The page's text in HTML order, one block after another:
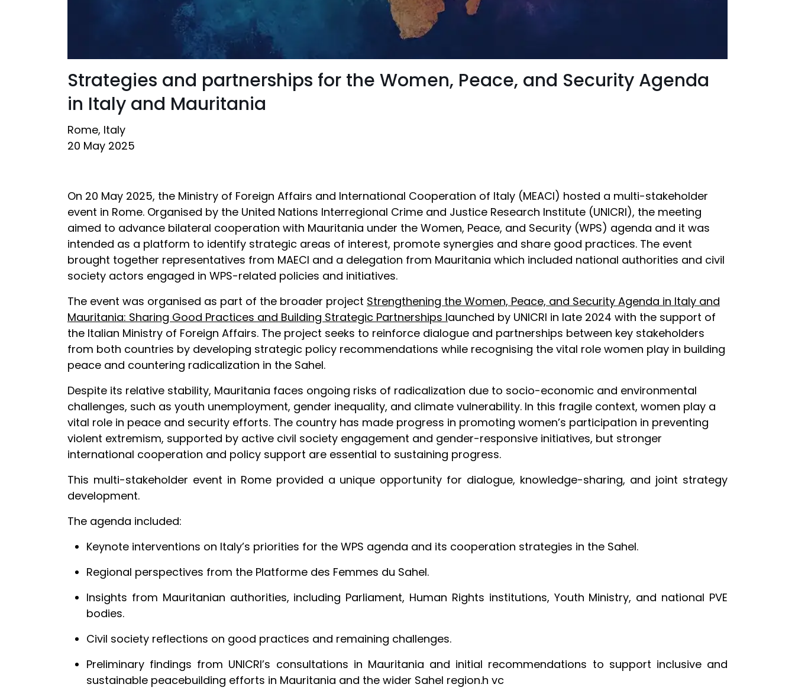
Strategies and partnerships for the Women, Peace, and Security Agenda
in Italy and Mauritania
Rome, Italy
20 May 2025
On 20 May 2025, the Ministry of Foreign Affairs and International Cooperation of Italy (MEACI) hosted a multi-stakeholder
event in Rome. Organised by the United Nations Interregional Crime and Justice Research Institute (UNICRI), the meeting
aimed to advance bilateral cooperation with Mauritania under the Women, Peace, and Security (WPS) agenda and it was
intended as a platform to identify strategic areas of interest, promote synergies and share good practices. The event
brought together representatives from MAECI and a delegation from Mauritania which included national authorities and civil
society actors engaged in WPS-related policies and initiatives.
The event was organised as part of the broader project Strengthening the Women, Peace, and Security Agenda in Italy and
Mauritania: Sharing Good Practices and Building Strategic Partnerships launched by UNICRI in late 2024 with the support of
the Italian Ministry of Foreign Affairs. The project seeks to reinforce dialogue and partnerships between key stakeholders
from both countries by developing strategic policy recommendations while recognising the vital role women play in building
peace and countering radicalization in the Sahel.
Despite its relative stability, Mauritania faces ongoing risks of radicalization due to socio-economic and environmental
challenges, such as youth unemployment, gender inequality, and climate vulnerability. In this fragile context, women play a
vital role in peace and security efforts. The country has made progress in promoting women’s participation in preventing
violent extremism, supported by active civil society engagement and gender-responsive initiatives, but stronger
international cooperation and policy support are essential to sustaining progress.
This multi-stakeholder event in Rome provided a unique opportunity for dialogue, knowledge-sharing, and joint strategy
development.
The agenda included:
Keynote interventions on Italy’s priorities for the WPS agenda and its cooperation strategies in the Sahel.
Regional perspectives from the Platforme des Femmes du Sahel.
Insights from Mauritanian authorities, including Parliament, Human Rights institutions, Youth Ministry, and national PVE
bodies.
Civil society reflections on good practices and remaining challenges.
Preliminary findings from UNICRI’s consultations in Mauritania and initial recommendations to support inclusive and
sustainable peacebuilding efforts in Mauritania and the wider Sahel region.h vc